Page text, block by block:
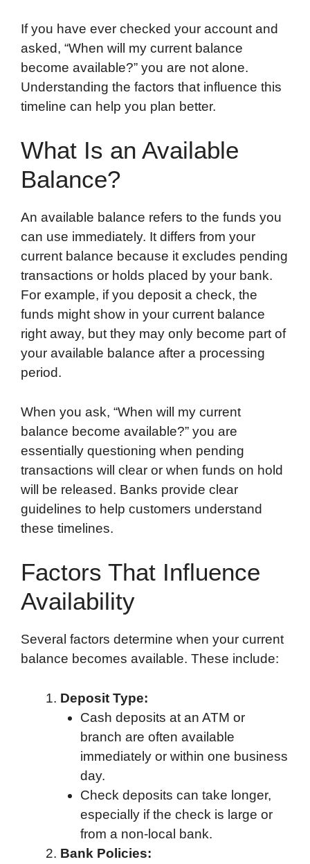
If you have ever checked your account and
asked, “When will my current balance
become available?” you are not alone.
Understanding the factors that influence this
timeline can help you plan better.
What Is an Available
Balance?
An available balance refers to the funds you
can use immediately. It differs from your
current balance because it excludes pending
transactions or holds placed by your bank.
For example, if you deposit a check, the
funds might show in your current balance
right away, but they may only become part of
your available balance after a processing
period.
When you ask, “When will my current
balance become available?” you are
essentially questioning when pending
transactions will clear or when funds on hold
will be released. Banks provide clear
guidelines to help customers understand
these timelines.
Factors That Influence
Availability
Several factors determine when your current
balance becomes available. These include:
Deposit Type:
Cash deposits at an ATM or
branch are often available
immediately or within one business
day.
Check deposits can take longer,
especially if the check is large or
from a non-local bank.
Bank Policies: